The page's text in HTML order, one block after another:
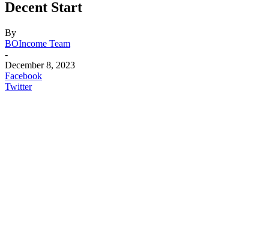
Decent Start
By
BOIncome Team
-
December 8, 2023
Facebook
Twitter